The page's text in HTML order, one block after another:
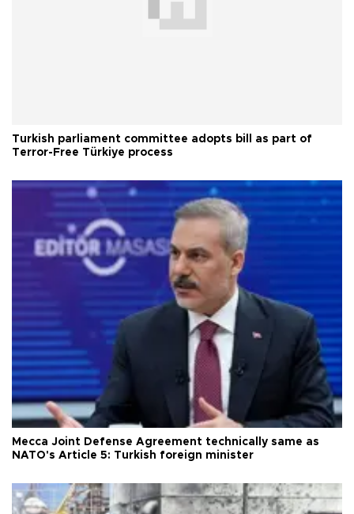
Turkish parliament committee adopts bill as part of
Terror-Free Türkiye process
Mecca Joint Defense Agreement technically same as
NATO's Article 5: Turkish foreign minister